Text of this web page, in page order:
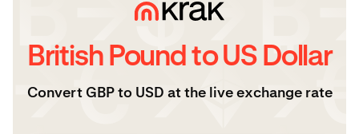
British Pound to US Dollar
Convert GBP to USD at the live exchange rate